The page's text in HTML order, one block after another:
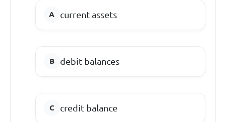
current assets
debit balances
credit balance